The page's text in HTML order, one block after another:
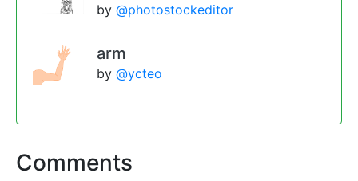
by @photostockeditor
arm
by @ycteo
Comments